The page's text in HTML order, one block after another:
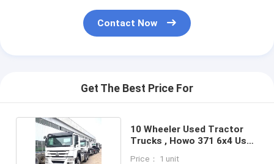
Contact Now
Get The Best Price For
10 Wheeler Used Tractor
Trucks , Howo 371 6x4 Used
Price： 1 unit